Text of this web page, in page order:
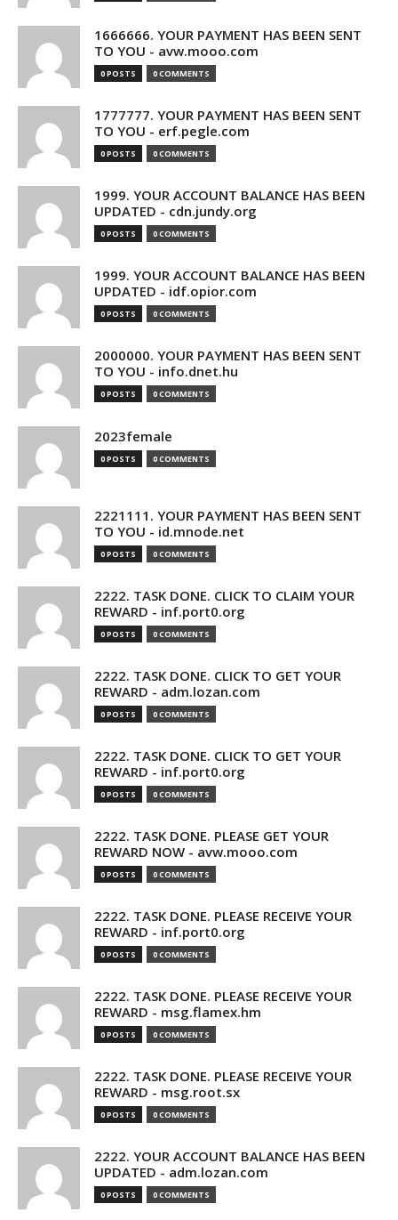
1666666. YOUR PAYMENT HAS BEEN SENT
TO YOU - avw.mooo.com
0 POSTS 0 COMMENTS
1777777. YOUR PAYMENT HAS BEEN SENT
TO YOU - erf.pegle.com
0 POSTS 0 COMMENTS
1999. YOUR ACCOUNT BALANCE HAS BEEN
UPDATED - cdn.jundy.org
0 POSTS 0 COMMENTS
1999. YOUR ACCOUNT BALANCE HAS BEEN
UPDATED - idf.opior.com
0 POSTS 0 COMMENTS
2000000. YOUR PAYMENT HAS BEEN SENT
TO YOU - info.dnet.hu
0 POSTS 0 COMMENTS
2023female
0 POSTS 0 COMMENTS
2221111. YOUR PAYMENT HAS BEEN SENT
TO YOU - id.mnode.net
0 POSTS 0 COMMENTS
2222. TASK DONE. CLICK TO CLAIM YOUR
REWARD - inf.port0.org
0 POSTS 0 COMMENTS
2222. TASK DONE. CLICK TO GET YOUR
REWARD - adm.lozan.com
0 POSTS 0 COMMENTS
2222. TASK DONE. CLICK TO GET YOUR
REWARD - inf.port0.org
0 POSTS 0 COMMENTS
2222. TASK DONE. PLEASE GET YOUR
REWARD NOW - avw.mooo.com
0 POSTS 0 COMMENTS
2222. TASK DONE. PLEASE RECEIVE YOUR
REWARD - inf.port0.org
0 POSTS 0 COMMENTS
2222. TASK DONE. PLEASE RECEIVE YOUR
REWARD - msg.flamex.hm
0 POSTS 0 COMMENTS
2222. TASK DONE. PLEASE RECEIVE YOUR
REWARD - msg.root.sx
0 POSTS 0 COMMENTS
2222. YOUR ACCOUNT BALANCE HAS BEEN
UPDATED - adm.lozan.com
0 POSTS 0 COMMENTS